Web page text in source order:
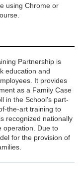
using Chrome or
Partnership is
education and
It provides
as a Family Case
in the School's part-
the-art training to
recognized nationally
operation. Due to
for the provision of